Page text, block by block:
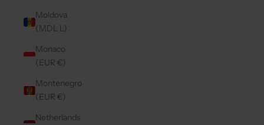
Moldova
(MDL L)
Monaco
(EUR €)
Montenegro
(EUR €)
Netherlands